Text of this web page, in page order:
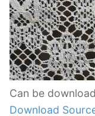
Can be
Download